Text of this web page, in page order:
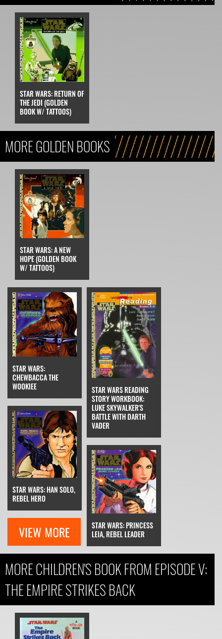
STAR WARS: RETURN OF
THE JEDI (GOLDEN
BOOK W/ TATTOOS)
MORE GOLDEN BOOKS
STAR WARS: A NEW
HOPE (GOLDEN BOOK
W/ TATTOOS)
STAR WARS:
CHEWBACCA THE
WOOKIEE
STAR WARS READING
STORY WORKBOOK:
LUKE SKYWALKER'S
BATTLE WITH DARTH
VADER
STAR WARS: HAN SOLO,
REBEL HERO
STAR WARS: PRINCESS
LEIA, REBEL LEADER
VIEW MORE
MORE CHILDREN'S BOOK FROM EPISODE V:
THE EMPIRE STRIKES BACK